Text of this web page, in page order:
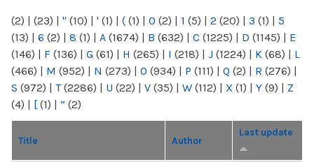
(2) | (23) | " (10) | ' (1) | ( (1) | 0 (2) | 1 (5) | 2 (20) | 3 (1) | 5
(13) | 6 (2) | 8 (1) | A (1674) | B (632) | C (1225) | D (1145) | E
(146) | F (136) | G (61) | H (265) | I (218) | J (1224) | K (68) | L
(466) | M (952) | N (273) | O (934) | P (111) | Q (2) | R (276) |
S (972) | T(2286) | U (22) | V (35) | W (112) | X (1) | Y (9) | Z
(4) | [ (1) | “ (2)
Title Author
Last update